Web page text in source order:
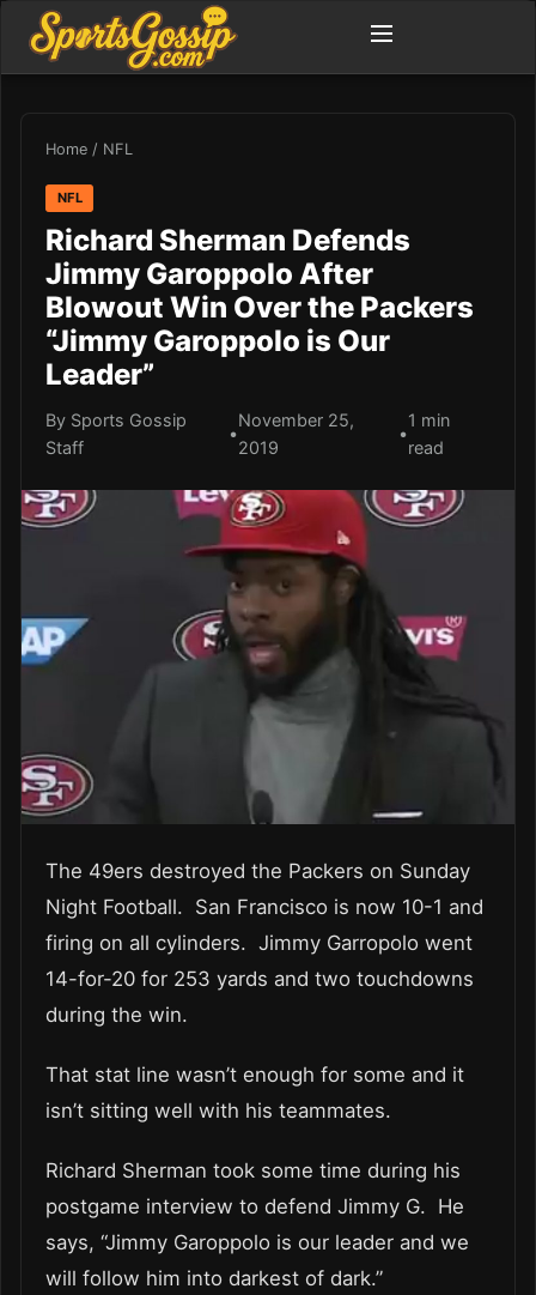
Home / NFL
NFL
Richard Sherman Defends
Jimmy Garoppolo After
Blowout Win Over the Packers
“Jimmy Garoppolo is Our
Leader”
By Sports Gossip
Staff
•
November 25,
2019
•
1 min
read
The 49ers destroyed the Packers on Sunday
Night Football. San Francisco is now 10-1 and
firing on all cylinders. Jimmy Garropolo went
14-for-20 for 253 yards and two touchdowns
during the win.
That stat line wasn’t enough for some and it
isn’t sitting well with his teammates.
Richard Sherman took some time during his
postgame interview to defend Jimmy G. He
says, “Jimmy Garoppolo is our leader and we
will follow him into darkest of dark.”